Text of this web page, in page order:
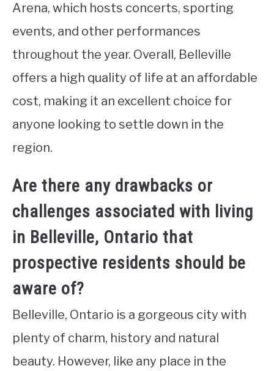
Arena, which hosts concerts, sporting
events, and other performances
throughout the year. Overall, Belleville
offers a high quality of life at an affordable
cost, making it an excellent choice for
anyone looking to settle down in the
region.
Are there any drawbacks or
challenges associated with living
in Belleville, Ontario that
prospective residents should be
aware of?
Belleville, Ontario is a gorgeous city with
plenty of charm, history and natural
beauty. However, like any place in the